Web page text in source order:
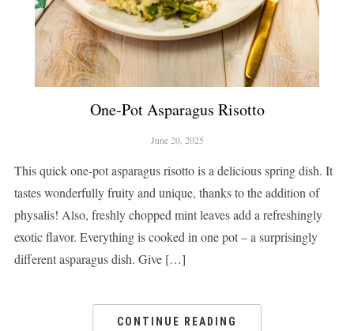
One-Pot Asparagus Risotto
June 20, 2025
This quick one-pot asparagus risotto is a delicious spring dish. It
tastes wonderfully fruity and unique, thanks to the addition of
physalis! Also, freshly chopped mint leaves add a refreshingly
exotic flavor. Everything is cooked in one pot – a surprisingly
different asparagus dish. Give […]
CONTINUE READING